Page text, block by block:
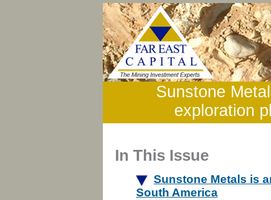
Sunstone
exploration
In This Issue
Sunstone Metals is
South America